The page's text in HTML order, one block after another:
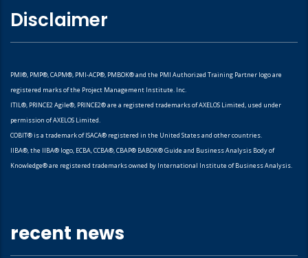
Disclaimer
PMI®, PMP®, CAPM®, PMI-ACP®, PMBOK® and the PMI Authorized Training Partner logo are
registered marks of the Project Management Institute. Inc.
ITIL®, PRINCE2 Agile®, PRINCE2® are a registered trademarks of AXELOS Limited, used under
permission of AXELOS Limited.
COBIT® is a trademark of ISACA® registered in the United States and other countries.
IIBA®, the IIBA® logo, ECBA, CCBA®, CBAP® BABOK® Guide and Business Analysis Body of
Knowledge® are registered trademarks owned by International Institute of Business Analysis.
recent news